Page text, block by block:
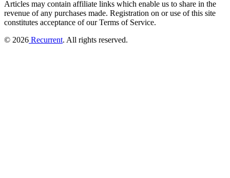
Articles may contain affiliate links which enable us to share in the
revenue of any purchases made. Registration on or use of this site
constitutes acceptance of our Terms of Service.
© 2026 Recurrent. All rights reserved.